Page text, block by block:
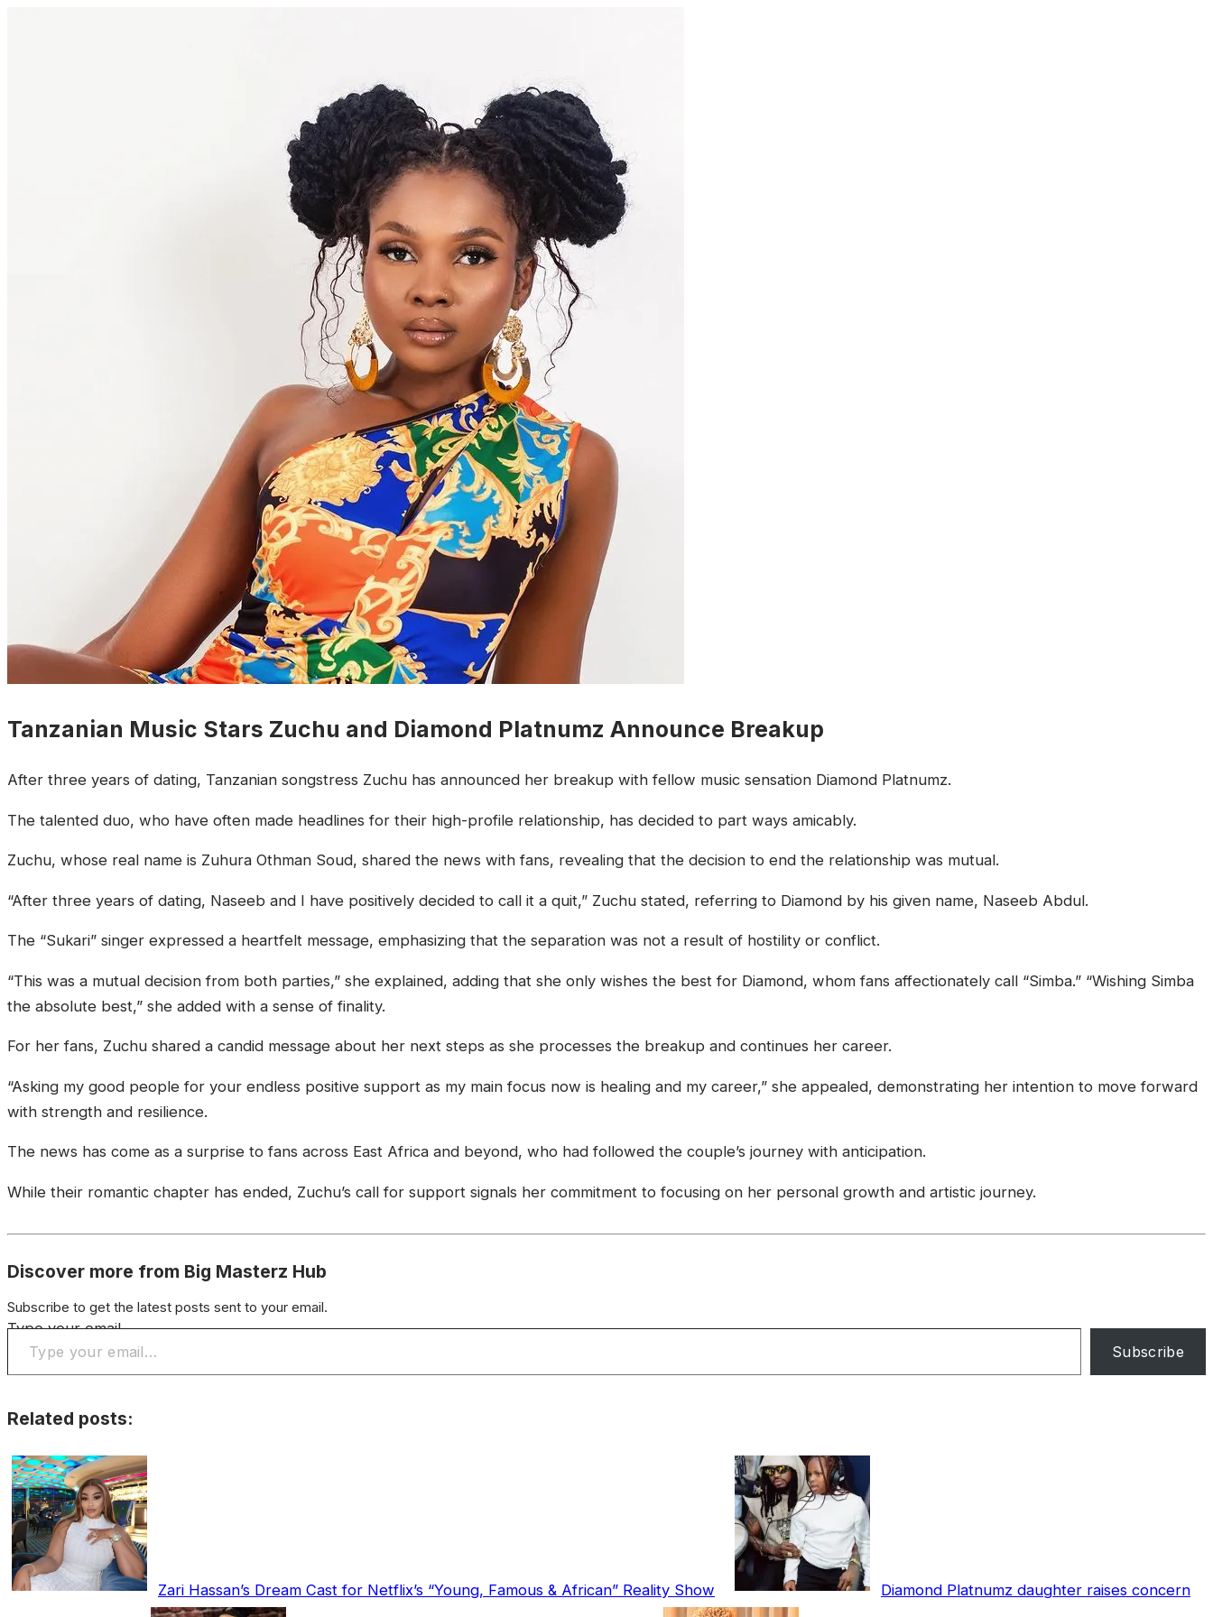
Tanzanian Music Stars Zuchu and Diamond Platnumz Announce Breakup
After three years of dating, Tanzanian songstress Zuchu has announced her breakup with fellow music sensation Diamond Platnumz.
The talented duo, who have often made headlines for their high-profile relationship, has decided to part ways amicably.
Zuchu, whose real name is Zuhura Othman Soud, shared the news with fans, revealing that the decision to end the relationship was mutual.
“After three years of dating, Naseeb and I have positively decided to call it a quit,” Zuchu stated, referring to Diamond by his given name, Naseeb Abdul.
The “Sukari” singer expressed a heartfelt message, emphasizing that the separation was not a result of hostility or conflict.
“This was a mutual decision from both parties,” she explained, adding that she only wishes the best for Diamond, whom fans affectionately call “Simba.” “Wishing Simba
the absolute best,” she added with a sense of finality.
For her fans, Zuchu shared a candid message about her next steps as she processes the breakup and continues her career.
“Asking my good people for your endless positive support as my main focus now is healing and my career,” she appealed, demonstrating her intention to move forward
with strength and resilience.
The news has come as a surprise to fans across East Africa and beyond, who had followed the couple’s journey with anticipation.
While their romantic chapter has ended, Zuchu’s call for support signals her commitment to focusing on her personal growth and artistic journey.
Discover more from Big Masterz Hub
Subscribe to get the latest posts sent to your email.
Type your email…
Subscribe
Related posts:
Zari Hassan’s Dream Cast for Netflix’s “Young, Famous & African” Reality Show Diamond Platnumz daughter raises concern